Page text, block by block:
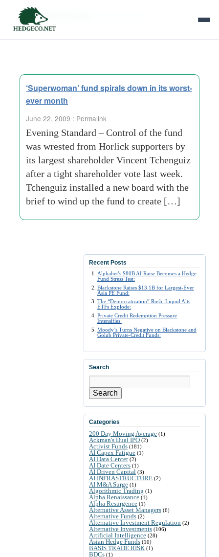
Tag Archives:
‘Superwoman’ fund spirals down in its worst-
ever month
June 22, 2009 : Permalink
Evening Standard – Control of the fund
was wrested from Horlick supporters by
its largest shareholder Vincent Tchenguiz
after a tight shareholder vote last week.
Tchenguiz installed a new board with the
brief to wind up the fund to create […]
Recent Posts
Alphabet’s $80B AI Raise Becomes a Hedge
Fund Stress Test:
Blackstone Raises $13.1B for Largest-Ever
Asia PE Fund:
The “Democratization” Rush: Liquid Alts
ETFs Explode:
Private Credit Redemption Pressure
Intensifies:
Moody’s Turns Negative on Blackstone and
Golub Private-Credit Funds:
Search
Search
Categories
200 Day Moving Average (1)
Ackman's Dual IPO (2)
Activist Funds (181)
AI Capex Fatigue (1)
AI Data Center(2)
AI Date Centers (1)
AI Driven Capital (3)
AI INFRASTRUCTURE (2)
AI M&A Surge (1)
Algorithmic Trading (1)
Alpha Renaissance (1)
Alpha Resurgence (1)
Alternative Asset Managers (6)
Alternative Funds (2)
Alternative Investment Regulation (2)
Alternative Investments (106)
Artificial Intelligence (28)
Asian Hedge Funds (10)
BASIS TRADE RISK (1)
BDCs (1)